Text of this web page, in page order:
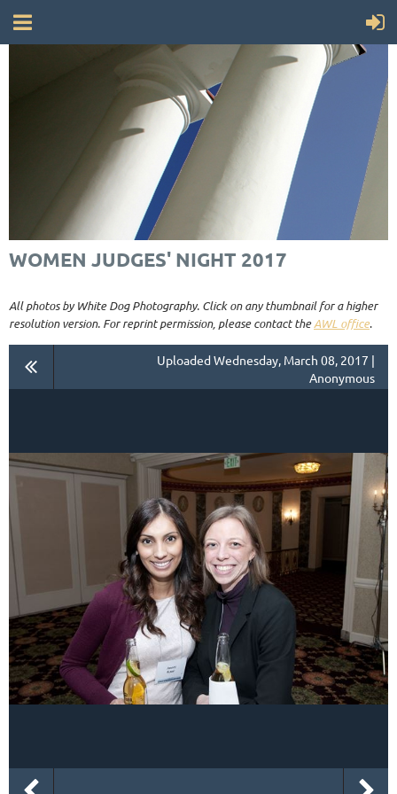
WOMEN JUDGES' NIGHT 2017
All photos by White Dog Photography. Click on any thumbnail for a higher
resolution version. For reprint permission, please contact theAWL office.
Uploaded Wednesday, March 08, 2017 |
Anonymous